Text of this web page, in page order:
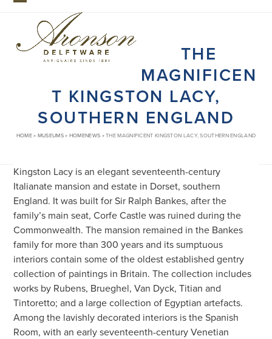
Skip
mobile
menu
mobile
menu
THE
MAGNIFICEN
T KINGSTON LACY,
SOUTHERN ENGLAND
HOME» MUSEUMS» HOMENEWS »THE MAGNIFICENT KINGSTON LACY, SOUTHERN ENGLAND
Kingston Lacy is an elegant seventeenth-century
Italianate mansion and estate in Dorset, southern
England. It was built for Sir Ralph Bankes, after the
family’s main seat, Corfe Castle was ruined during the
Commonwealth. The mansion remained in the Bankes
family for more than 300 years and its sumptuous
interiors contain some of the oldest established gentry
collection of paintings in Britain. The collection includes
works by Rubens, Brueghel, Van Dyck, Titian and
Tintoretto; and a large collection of Egyptian artefacts.
Among the lavishly decorated interiors is the Spanish
Room, with an early seventeenth-century Venetian